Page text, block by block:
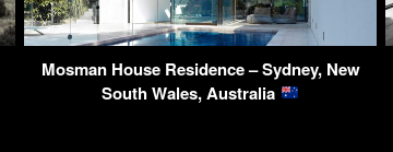
Mosman House Residence – Sydney, New
South Wales, Australia